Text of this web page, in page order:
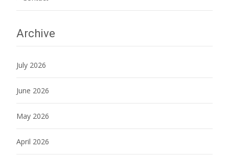
Archive
July 2026
June 2026
May 2026
April 2026